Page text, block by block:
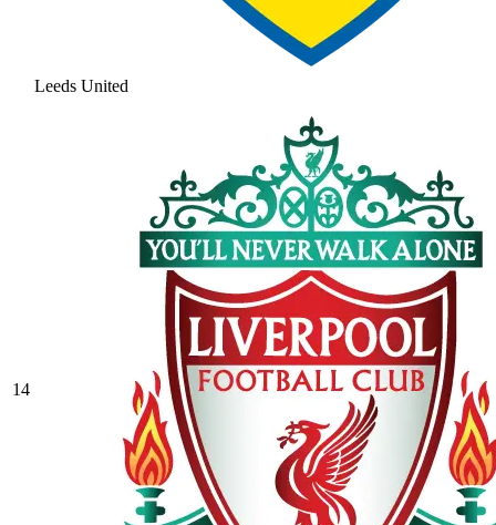
Leeds United
14